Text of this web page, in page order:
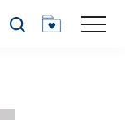
Search